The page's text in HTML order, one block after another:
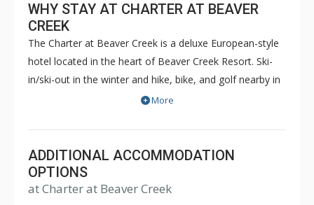
WHY STAY AT CHARTER AT BEAVER
CREEK
The Charter at Beaver Creek is a deluxe European-style
hotel located in the heart of Beaver Creek Resort. Ski-
in/ski-out in the winter and hike, bike, and golf nearby in
the summer. The Charter at Beaver Creek features
with a bathroom per bedroom, as well as a
balcony/patio, and many units with beautiful mountain
views. The Charter at Beaver Creek's amenities include
full-service spa, health club, indoor and outdoor pools,
More
ADDITIONAL ACCOMMODATION
OPTIONS
at Charter at Beaver Creek